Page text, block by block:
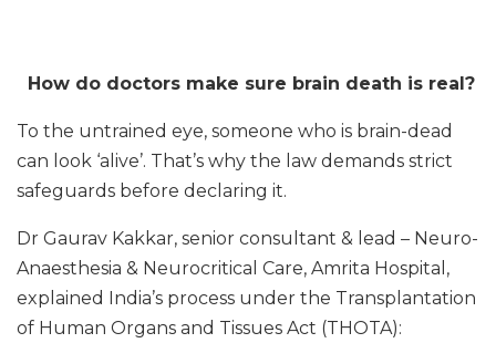
How do doctors make sure brain death is real?
To the untrained eye, someone who is brain-dead
can look ‘alive’. That’s why the law demands strict
safeguards before declaring it.
Dr Gaurav Kakkar, senior consultant & lead – Neuro-
Anaesthesia & Neurocritical Care, Amrita Hospital,
explained India’s process under the Transplantation
of Human Organs and Tissues Act (THOTA):